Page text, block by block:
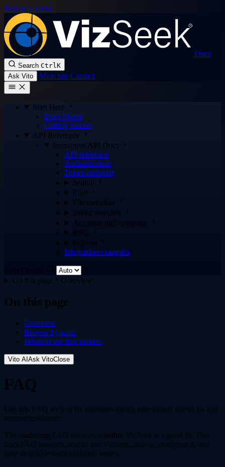
Skip to content
Docs
Search CtrlK
Ask Vito
Main site Contact
Start Here
Docs Home
Getting Started
API Reference
Interactive API Docs
API reference
Authentication
Token endpoint
Search
Files
File metadata
Saved searches
Accounts and company
RFQ
Utilities
Integration examples
Select theme
On this page
Overview
On this page
Overview
Browse by topic
When to use this section
Vito AI Ask VitoClose
FAQ
Use this FAQ section for customer-facing operational questions and
support guidance.
The marketing FAQ answers whether VizSeek is a good fit. This
docs FAQ answers how to use VizSeek, how to configure it, and
how to troubleshoot common issues.